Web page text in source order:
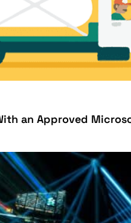
an Approved